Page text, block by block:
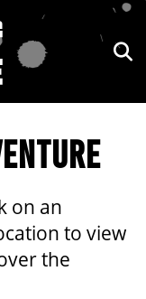
on an
to view
the